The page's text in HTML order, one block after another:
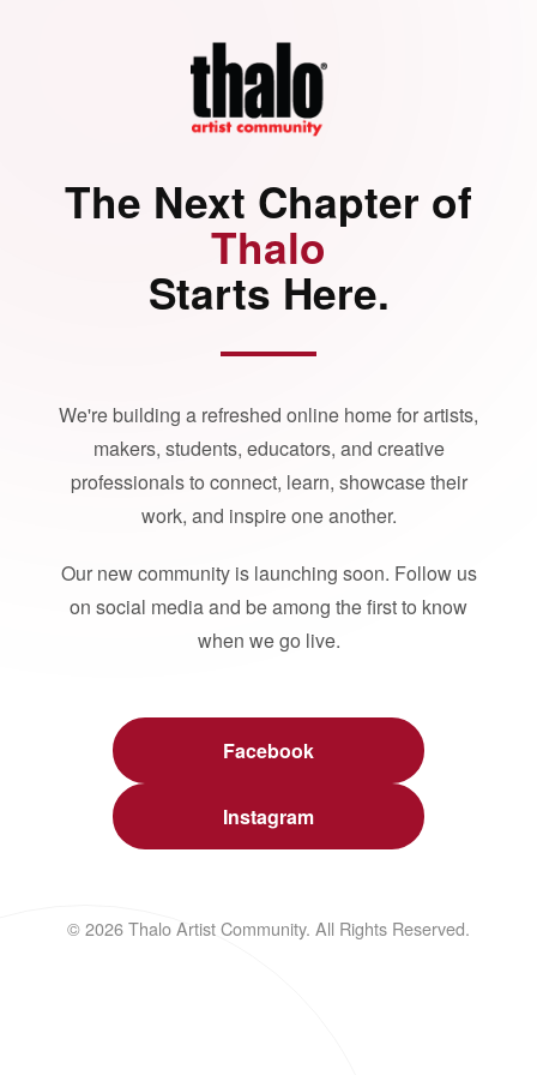
The Next Chapter of
Thalo
Starts Here.
We're building a refreshed online home for artists,
makers, students, educators, and creative
professionals to connect, learn, showcase their
work, and inspire one another.
Our new community is launching soon. Follow us
on social media and be among the first to know
when we go live.
Facebook
Instagram
© 2026 Thalo Artist Community. All Rights Reserved.